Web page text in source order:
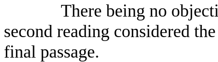
There being no
second reading considered
final passage.